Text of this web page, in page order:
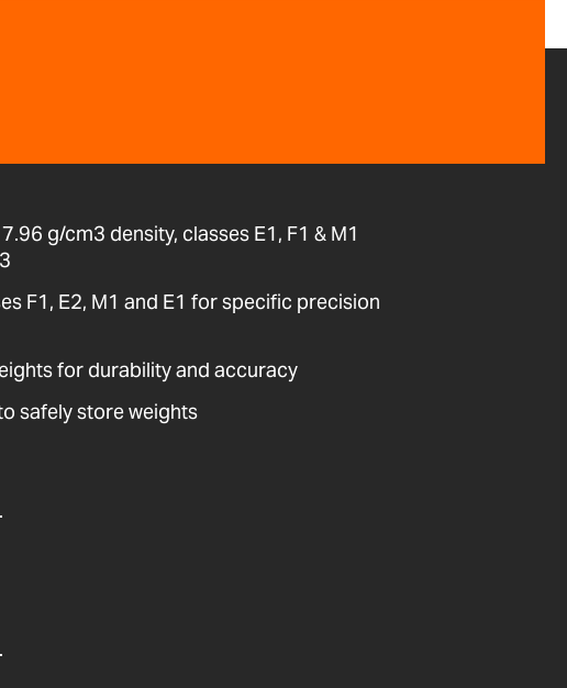
g/cm3 density, classes E1, F1 & M1
F1, E2, M1 and E1 for specific precision
for durability and accuracy
safely store weights